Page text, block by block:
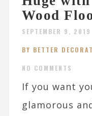
Wood
SEPTEMBER 9, 2019
BY BETTER
NO COMMENTS
If you want
glamorous